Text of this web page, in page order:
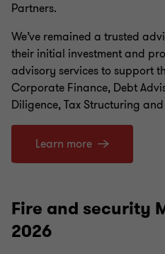
Partners.
We’ve remained a trusted
their initial investment and
advisory services to support
Corporate Finance, Debt
Diligence, Tax Structuring
Learn more
Fire and security
2026